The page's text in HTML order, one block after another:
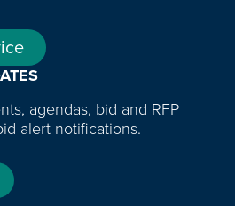
agendas, bid and RFP
alert notifications.